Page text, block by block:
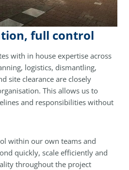
full control
with in house expertise across
logistics, dismantling,
site clearance are closely
This allows us to
and responsibilities without
within our own teams and
quickly, scale efficiently and
throughout the project